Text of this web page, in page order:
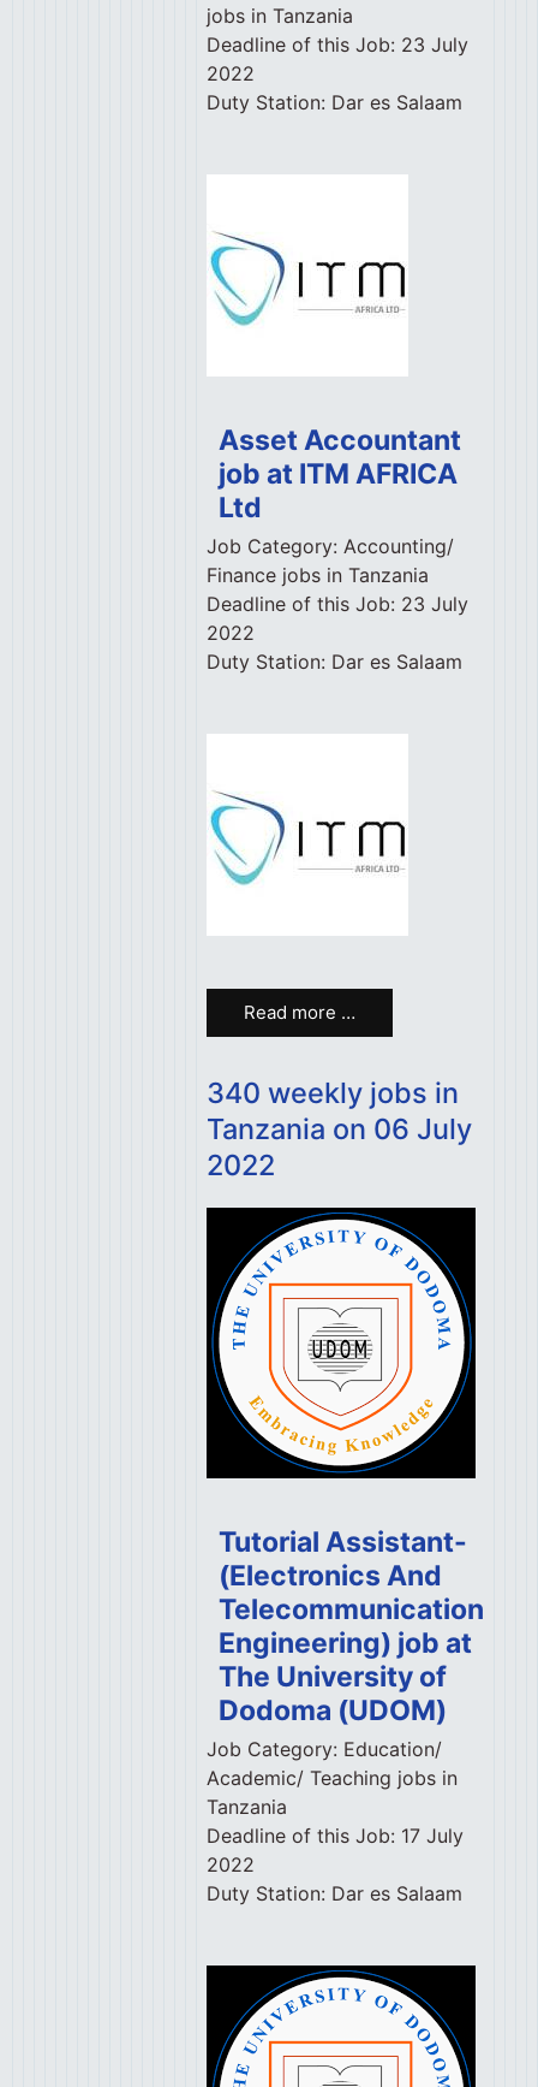
jobs in Tanzania
Deadline of this Job: 23 July
2022
Duty Station: Dar es Salaam
Asset Accountant
job at ITM AFRICA
Ltd
Job Category: Accounting/
Finance jobs in Tanzania
Deadline of this Job: 23 July
2022
Duty Station: Dar es Salaam
Read more …
340 weekly jobs in
Tanzania on 06 July
2022
Tutorial Assistant-
(Electronics And
Telecommunication
Engineering) job at
The University of
Dodoma (UDOM)
Job Category: Education/
Academic/ Teaching jobs in
Tanzania
Deadline of this Job: 17 July
2022
Duty Station: Dar es Salaam